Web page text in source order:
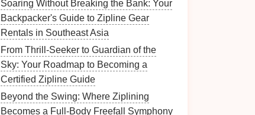
Soaring Without Breaking the Bank: Your
Backpacker's Guide to Zipline Gear
Rentals in Southeast Asia
From Thrill-Seeker to Guardian of the
Sky: Your Roadmap to Becoming a
Certified Zipline Guide
Beyond the Swing: Where Ziplining
Becomes a Full-Body Freefall Symphony